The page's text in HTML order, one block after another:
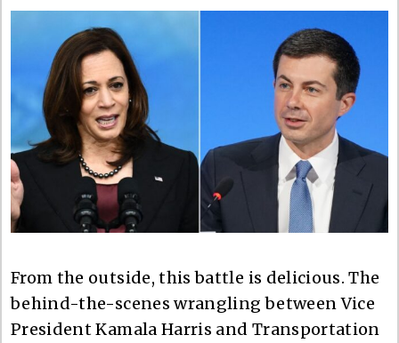
From the outside, this battle is delicious. The
behind-the-scenes wrangling between Vice
President Kamala Harris and Transportation